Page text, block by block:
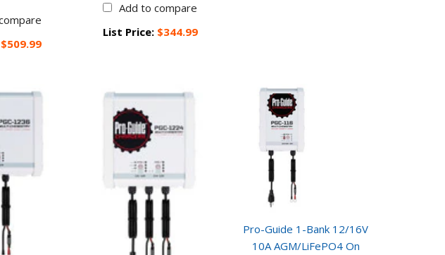
$509.99
Add to compare
List Price: $344.99
Pro-Guide 1-Bank 12/16V
10A AGM/LiFePO4 On